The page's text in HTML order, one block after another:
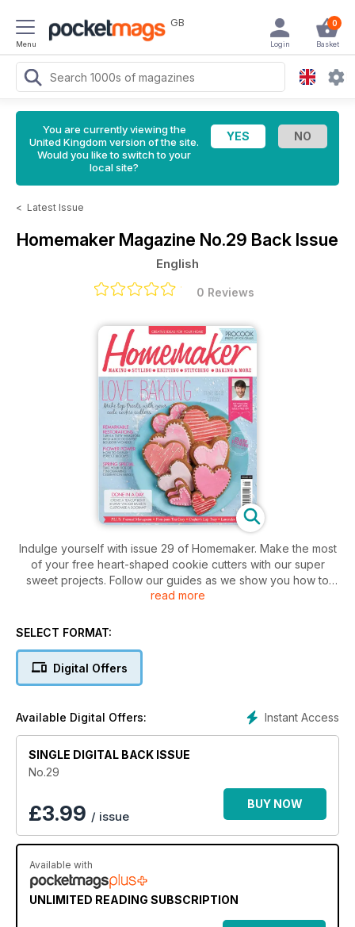
Menu
GB 0
Basket
Login
You are currently viewing the
United Kingdom version of the site.
Would you like to switch to your
local site?
< Latest Issue
Homemaker Magazine No.29 Back Issue
English
0 Reviews
Indulge yourself with issue 29 of Homemaker. Make the most
of your free heart-shaped cookie cutters with our super
sweet projects. Follow our guides as we show you how to
transform a tatty wardrobe into a Rococo-style boudoir
weaved beauty. Plus there are spring soiree ideas galore for
So don't delay, delve in and show off your creative side
read more
SELECT FORMAT:
Digital Offers
Instant Access
Available Digital Offers:
SINGLE DIGITAL BACK ISSUE
No.29
£3.99 / issue
BUY NOW
Available with
UNLIMITED READING SUBSCRIPTION